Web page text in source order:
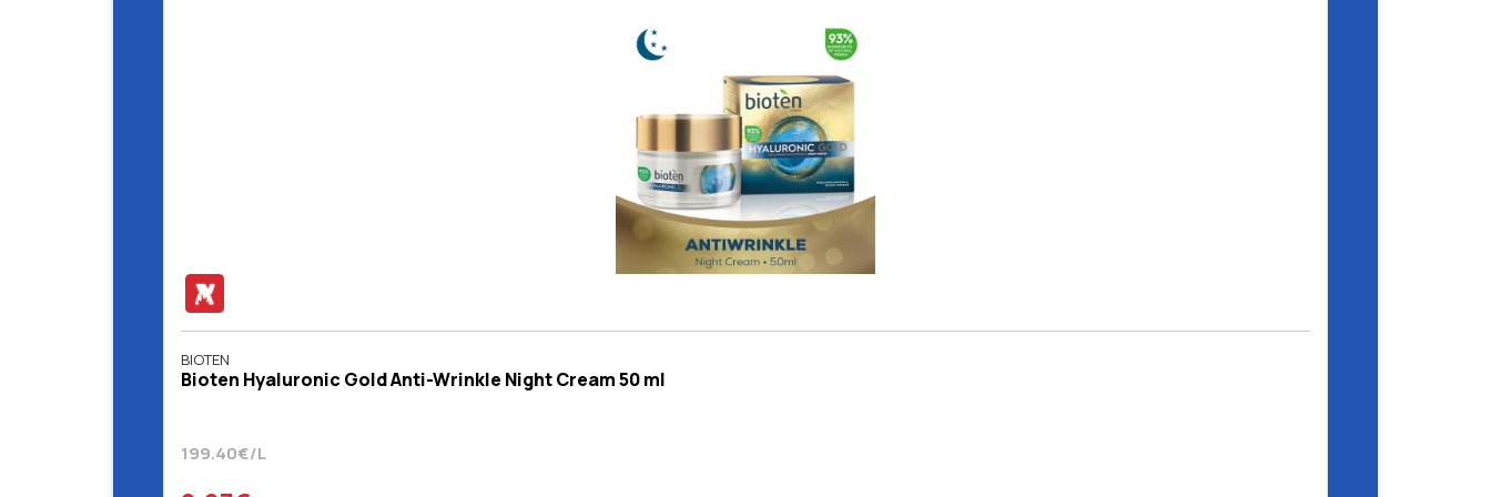
BIOTEN
Bioten Hyaluronic Gold Anti-Wrinkle Night Cream 50 ml
199.40€/L